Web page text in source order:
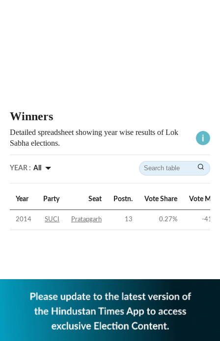
Winners
Detailed spreadsheet showing year wise results of Lok
Sabha elections.
YEAR : All
Year Party Seat Postn. Vote Share Vote
2014 SUCI Pratapgarh 13 0.27% -